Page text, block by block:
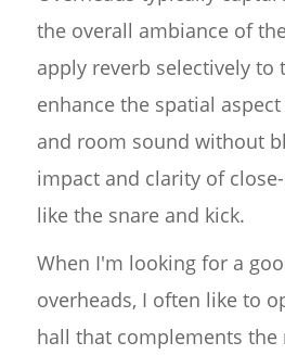
the overall ambiance of
apply reverb selectively to
enhance the spatial
and room sound without
impact and clarity of
like the snare and kick.
When I'm looking for a
overheads, I often like to
hall that complements the